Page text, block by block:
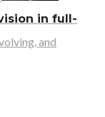
in full-
and